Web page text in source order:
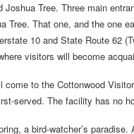
Joshua Tree. Three main
Tree. That one, and the one
10 and State Route 62
visitors will become
to the Cottonwood
served. The facility has no
a bird-watcher’s